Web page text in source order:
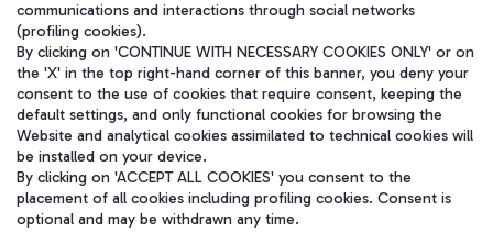
Aeroporti di Roma S.p.A. - Company subject to management and
communications and interactions through social networks
(profiling cookies).
By clicking on 'CONTINUE WITH NECESSARY COOKIES ONLY' or on
the 'X' in the top right-hand corner of this banner, you deny your
consent to the use of cookies that require consent, keeping the
default settings, and only functional cookies for browsing the
Website and analytical cookies assimilated to technical cookies will
be installed on your device.
By clicking on 'ACCEPT ALL COOKIES' you consent to the
placement of all cookies including profiling cookies. Consent is
optional and may be withdrawn any time.